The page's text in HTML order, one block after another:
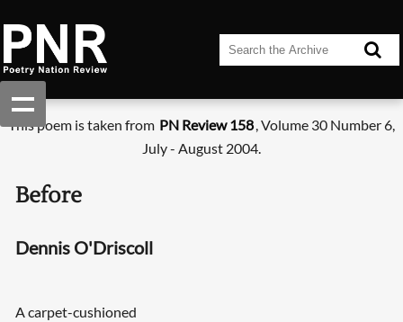
This poem is taken from PN Review 158, Volume 30 Number 6,
July - August 2004.
Before
Dennis O'Driscoll
A carpet-cushioned